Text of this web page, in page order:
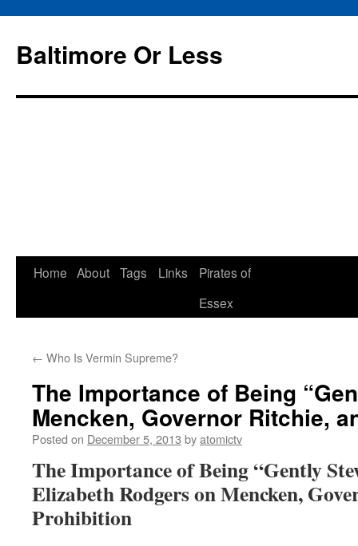
Baltimore Or Less
Skip
Home About Tags Links
Pirates of
Essex
← Who Is Vermin Supreme?
The Importance of Being
Mencken, Governor Ritchie,
Posted on December 5, 2013 byatomictv
The Importance of Being “Gently
Elizabeth Rodgers on Mencken,
Prohibition